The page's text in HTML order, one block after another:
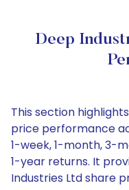
Deep
This section
price performance
1-week, 1-month, 3-
1-year returns. It
Industries Ltd share